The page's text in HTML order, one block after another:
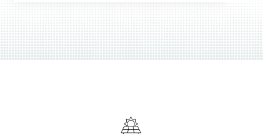
There are no suggestions because the search